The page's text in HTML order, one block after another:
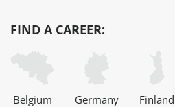
FIND A CAREER:
Belgium Germany Finland